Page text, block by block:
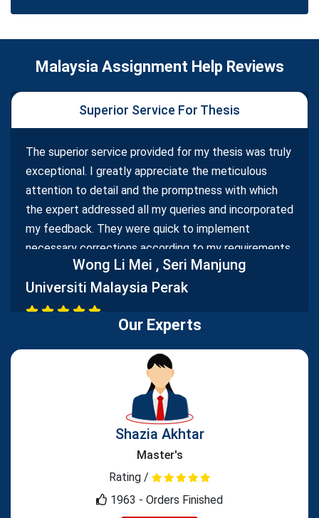
Malaysia Assignment Help Reviews
Superior Service For Thesis
The superior service provided for my thesis was truly
exceptional. I greatly appreciate the meticulous
attention to detail and the promptness with which
the expert addressed all my queries and incorporated
my feedback. They were quick to implement
necessary corrections according to my requirements,
demonstrating a commitment to delivering high-
quality work.
Wong Li Mei , Seri Manjung
Universiti Malaysia Perak
Reliable Assignment Proofreading Service
Your assignment proofreading service is highly
reliable and efficient. Editors meticulously reviewed
my assignments, identifying errors and suggesting
improvements. Your prompt turnaround time ensured
I could submit error-free assignments within
Muhammad Bin, Kota Samarahan
Our Experts
Shazia Akhtar
Master's
Rating /
1963 - Orders Finished